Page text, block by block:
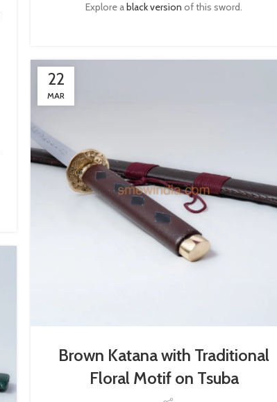
Explore ablack version of this sword.
22
MAR
Brown Katana with Traditional
Floral Motif on Tsuba